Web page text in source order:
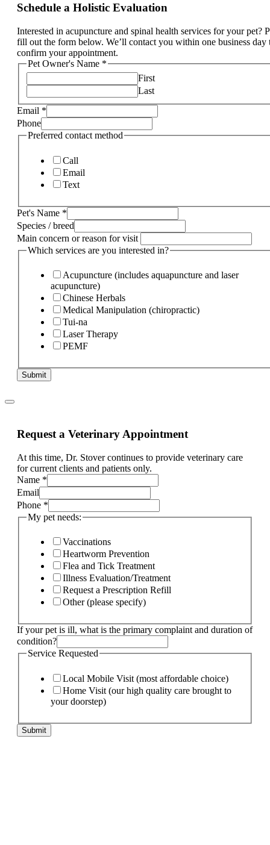
Schedule a Holistic Evaluation
Interested in acupuncture and spinal health services for your pet?
fill out the form below. We’ll contact you within one business day
confirm your appointment.
Pet Owner's Name *
First
Last
Email *
Phone
Preferred contact method
Call
Email
Text
Pet's Name *
Species / breed
Main concern or reason for visit
Which services are you interested in?
Acupuncture (includes aquapuncture and laser
acupuncture)
Chinese Herbals
Medical Manipulation (chiropractic)
Tui-na
Laser Therapy
PEMF
Submit
Request a Veterinary Appointment
At this time, Dr. Stover continues to provide veterinary care
for current clients and patients only.
Name *
Email
Phone *
My pet needs:
Vaccinations
Heartworm Prevention
Flea and Tick Treatment
Illness Evaluation/Treatment
Request a Prescription Refill
Other (please specify)
Service
needs:
pet
If your pet is ill, what is the primary complaint and duration of
condition?
Service Requested
Local Mobile Visit (most affordable choice)
Home Visit (our high quality care brought to
your doorstep)
Submit